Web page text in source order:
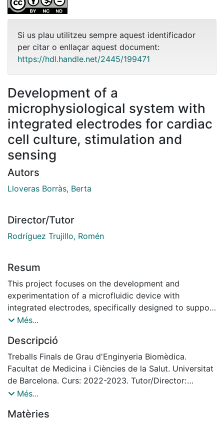
Si us plau utilitzeu sempre aquest identificador
per citar o enllaçar aquest document:
https://hdl.handle.net/2445/199471
Development of a
microphysiological system with
integrated electrodes for cardiac
cell culture, stimulation and
sensing
Autors
Lloveras Borràs, Berta
Director/Tutor
Rodríguez Trujillo, Romén
Resum
This project focuses on the development and
experimentation of a microfluidic device with
integrated electrodes, specifically designed to support
the growth and maturation of a 3D cardiac
that not only enables the cells to thrive and
pump, but also facilitates the propagation of electrical
stimuli, mimicking the behavior of natural
cardiovascular tissue.
The motivation behind this research stems from the
tissue, particularly when it comes to cardiomyocytes.
Més...
Descripció
Treballs Finals de Grau d'Enginyeria Biomèdica.
Facultat de Medicina i Ciències de la Salut. Universitat
de Barcelona. Curs: 2022-2023. Tutor/Director:
Rodríguez Trujillo, Romen
Més...
Matèries